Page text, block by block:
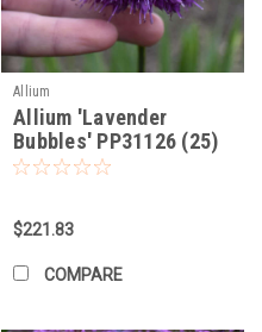
Allium
Allium 'Lavender
Bubbles' PP31126 (25)
BR Plants
$221.83
COMPARE